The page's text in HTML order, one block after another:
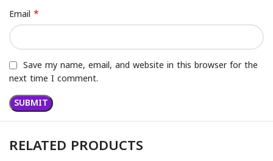
Email *
Save my name, email, and website in this browser for the
next time I comment.
RELATED PRODUCTS